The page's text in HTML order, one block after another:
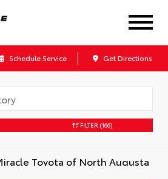
Schedule Service Get Directions
FILTER (166)